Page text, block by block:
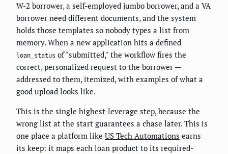
W-2 borrower, a self-employed jumbo borrower, and a VA
borrower need different documents, and the system
holds those templates so nobody types a list from
memory. When a new application hits a defined
loan_status of "submitted," the workflow fires the
correct, personalized request to the borrower —
addressed to them, itemized, with examples of what a
good upload looks like.
This is the single highest-leverage step, because the
wrong list at the start guarantees a chase later. This is
one place a platform like US Tech Automations earns
its keep: it maps each loan product to its required-